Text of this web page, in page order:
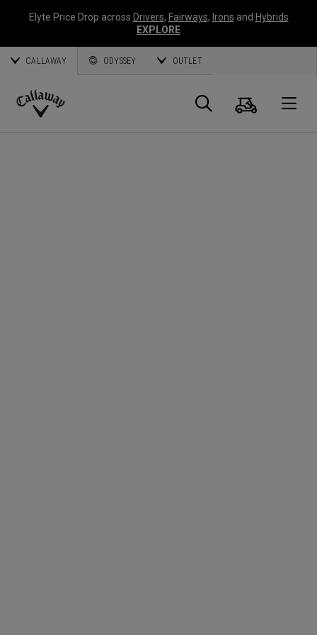
Elyte Price Drop across Drivers, Fairways, Irons and Hybrids
EXPLORE
CALLAWAY ODYSSEY OUTLET
Callaway
Panier